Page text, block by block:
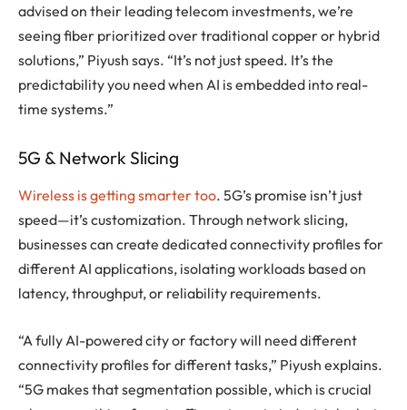
advised on their leading telecom investments, we’re
seeing fiber prioritized over traditional copper or hybrid
solutions,” Piyush says. “It’s not just speed. It’s the
predictability you need when AI is embedded into real-
time systems.”
5G & Network Slicing
Wireless is getting smarter too. 5G’s promise isn’t just
speed—it’s customization. Through network slicing,
businesses can create dedicated connectivity profiles for
different AI applications, isolating workloads based on
latency, throughput, or reliability requirements.
“A fully AI-powered city or factory will need different
connectivity profiles for different tasks,” Piyush explains.
“5G makes that segmentation possible, which is crucial